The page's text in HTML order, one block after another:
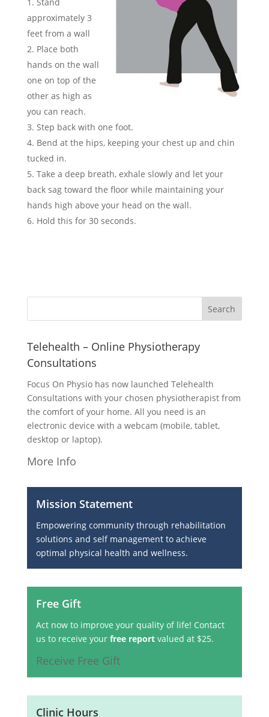
approximately 3
feet from a wall
Place both
hands on the wall
one on top of the
other as high as
you can reach.
Step back with one foot.
Bend at the hips, keeping your chest up and chin
tucked in.
Take a deep breath, exhale slowly and let your
back sag toward the floor while maintaining your
hands high above your head on the wall.
Hold this for 30 seconds.
Telehealth – Online Physiotherapy
Consultations
Focus On Physio has now launched Telehealth
Consultations with your chosen physiotherapist from
the comfort of your home. All you need is an
electronic device with a webcam (mobile, tablet,
desktop or laptop).
More Info
Mission Statement
Empowering community through rehabilitation
solutions and self management to achieve
optimal physical health and wellness.
Free Gift
Act now to improve your quality of life! Contact
us to receive your free reportvalued at $25.
Receive Free Gift
Clinic Hours